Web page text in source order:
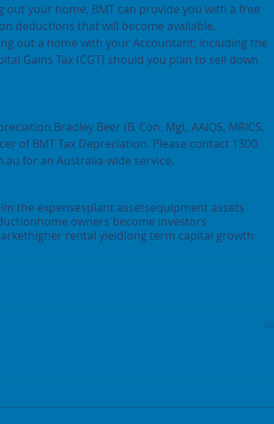
your home, BMT can provide you with a free
deductions that will become available.
out a home with your Accountant; including the
Gains Tax (CGT) should you plan to sell down
Beer (B. Con. Mgt, AAIQS, MRICS,
of BMT Tax Depreciation. Please contact 1300
for an Australia-wide service.
the expensesplant assetsequipment assets
home owners become investors
higher rental yieldlong term capital growth